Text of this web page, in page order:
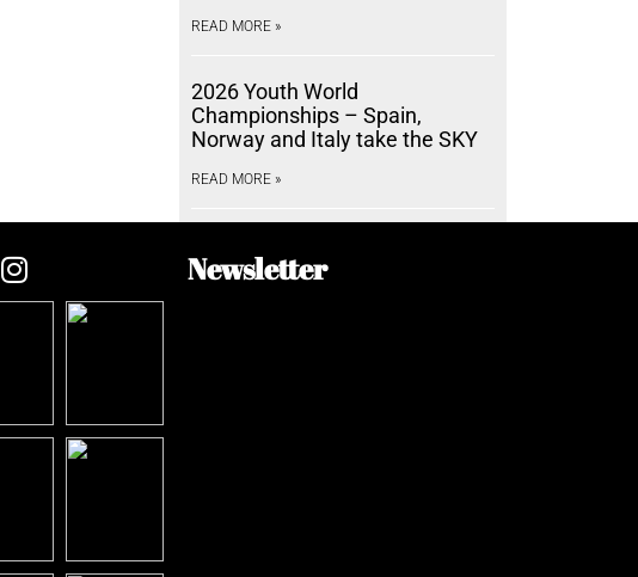
READ MORE »
2026 Youth World
Championships – Spain,
Norway and Italy take the SKY
READ MORE »
Newsletter